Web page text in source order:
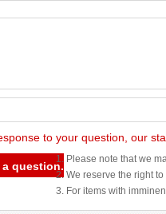
to your question, our
question.
1. Please note that we
2. We reserve the right
3. For items with